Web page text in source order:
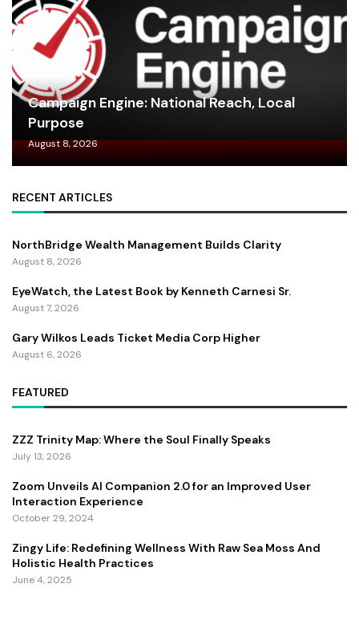
Campaign Engine: National Reach, Local
Purpose
August 8, 2026
RECENT ARTICLES
NorthBridge Wealth Management Builds Clarity
August 8, 2026
EyeWatch, the Latest Book by Kenneth Carnesi Sr.
August 7, 2026
Gary Wilkos Leads Ticket Media Corp Higher
August 6, 2026
FEATURED
ZZZ Trinity Map: Where the Soul Finally Speaks
July 13, 2026
Zoom Unveils AI Companion 2.0 for an Improved User
Interaction Experience
October 29, 2024
Zingy Life: Redefining Wellness With Raw Sea Moss And
Holistic Health Practices
June 4, 2025